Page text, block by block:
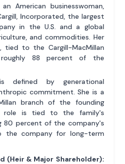
American businesswoman,
Incorporated, the largest
in the U.S. and a global
and commodities. Her
tied to the Cargill-MacMillan
88 percent of the
defined by generational
commitment. She is a
branch of the founding
role is tied to the family's
80 percent of the company's
the company for long-term
(Heir & Major Shareholder):